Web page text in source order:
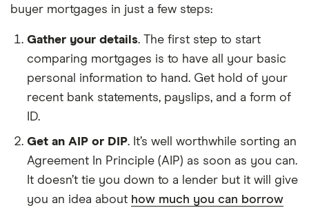
buyer mortgages in just a few steps:
Gather your details. The first step to start
comparing mortgages is to have all your basic
personal information to hand. Get hold of your
recent bank statements, payslips, and a form of
ID.
Get an AIP or DIP. It’s well worthwhile sorting an
Agreement In Principle (AIP) as soon as you can.
It doesn’t tie you down to a lender but it will give
you an idea about how much you can borrow